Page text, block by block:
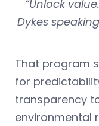
“Unlock
Dykes
That program
for
transparency to
environmental